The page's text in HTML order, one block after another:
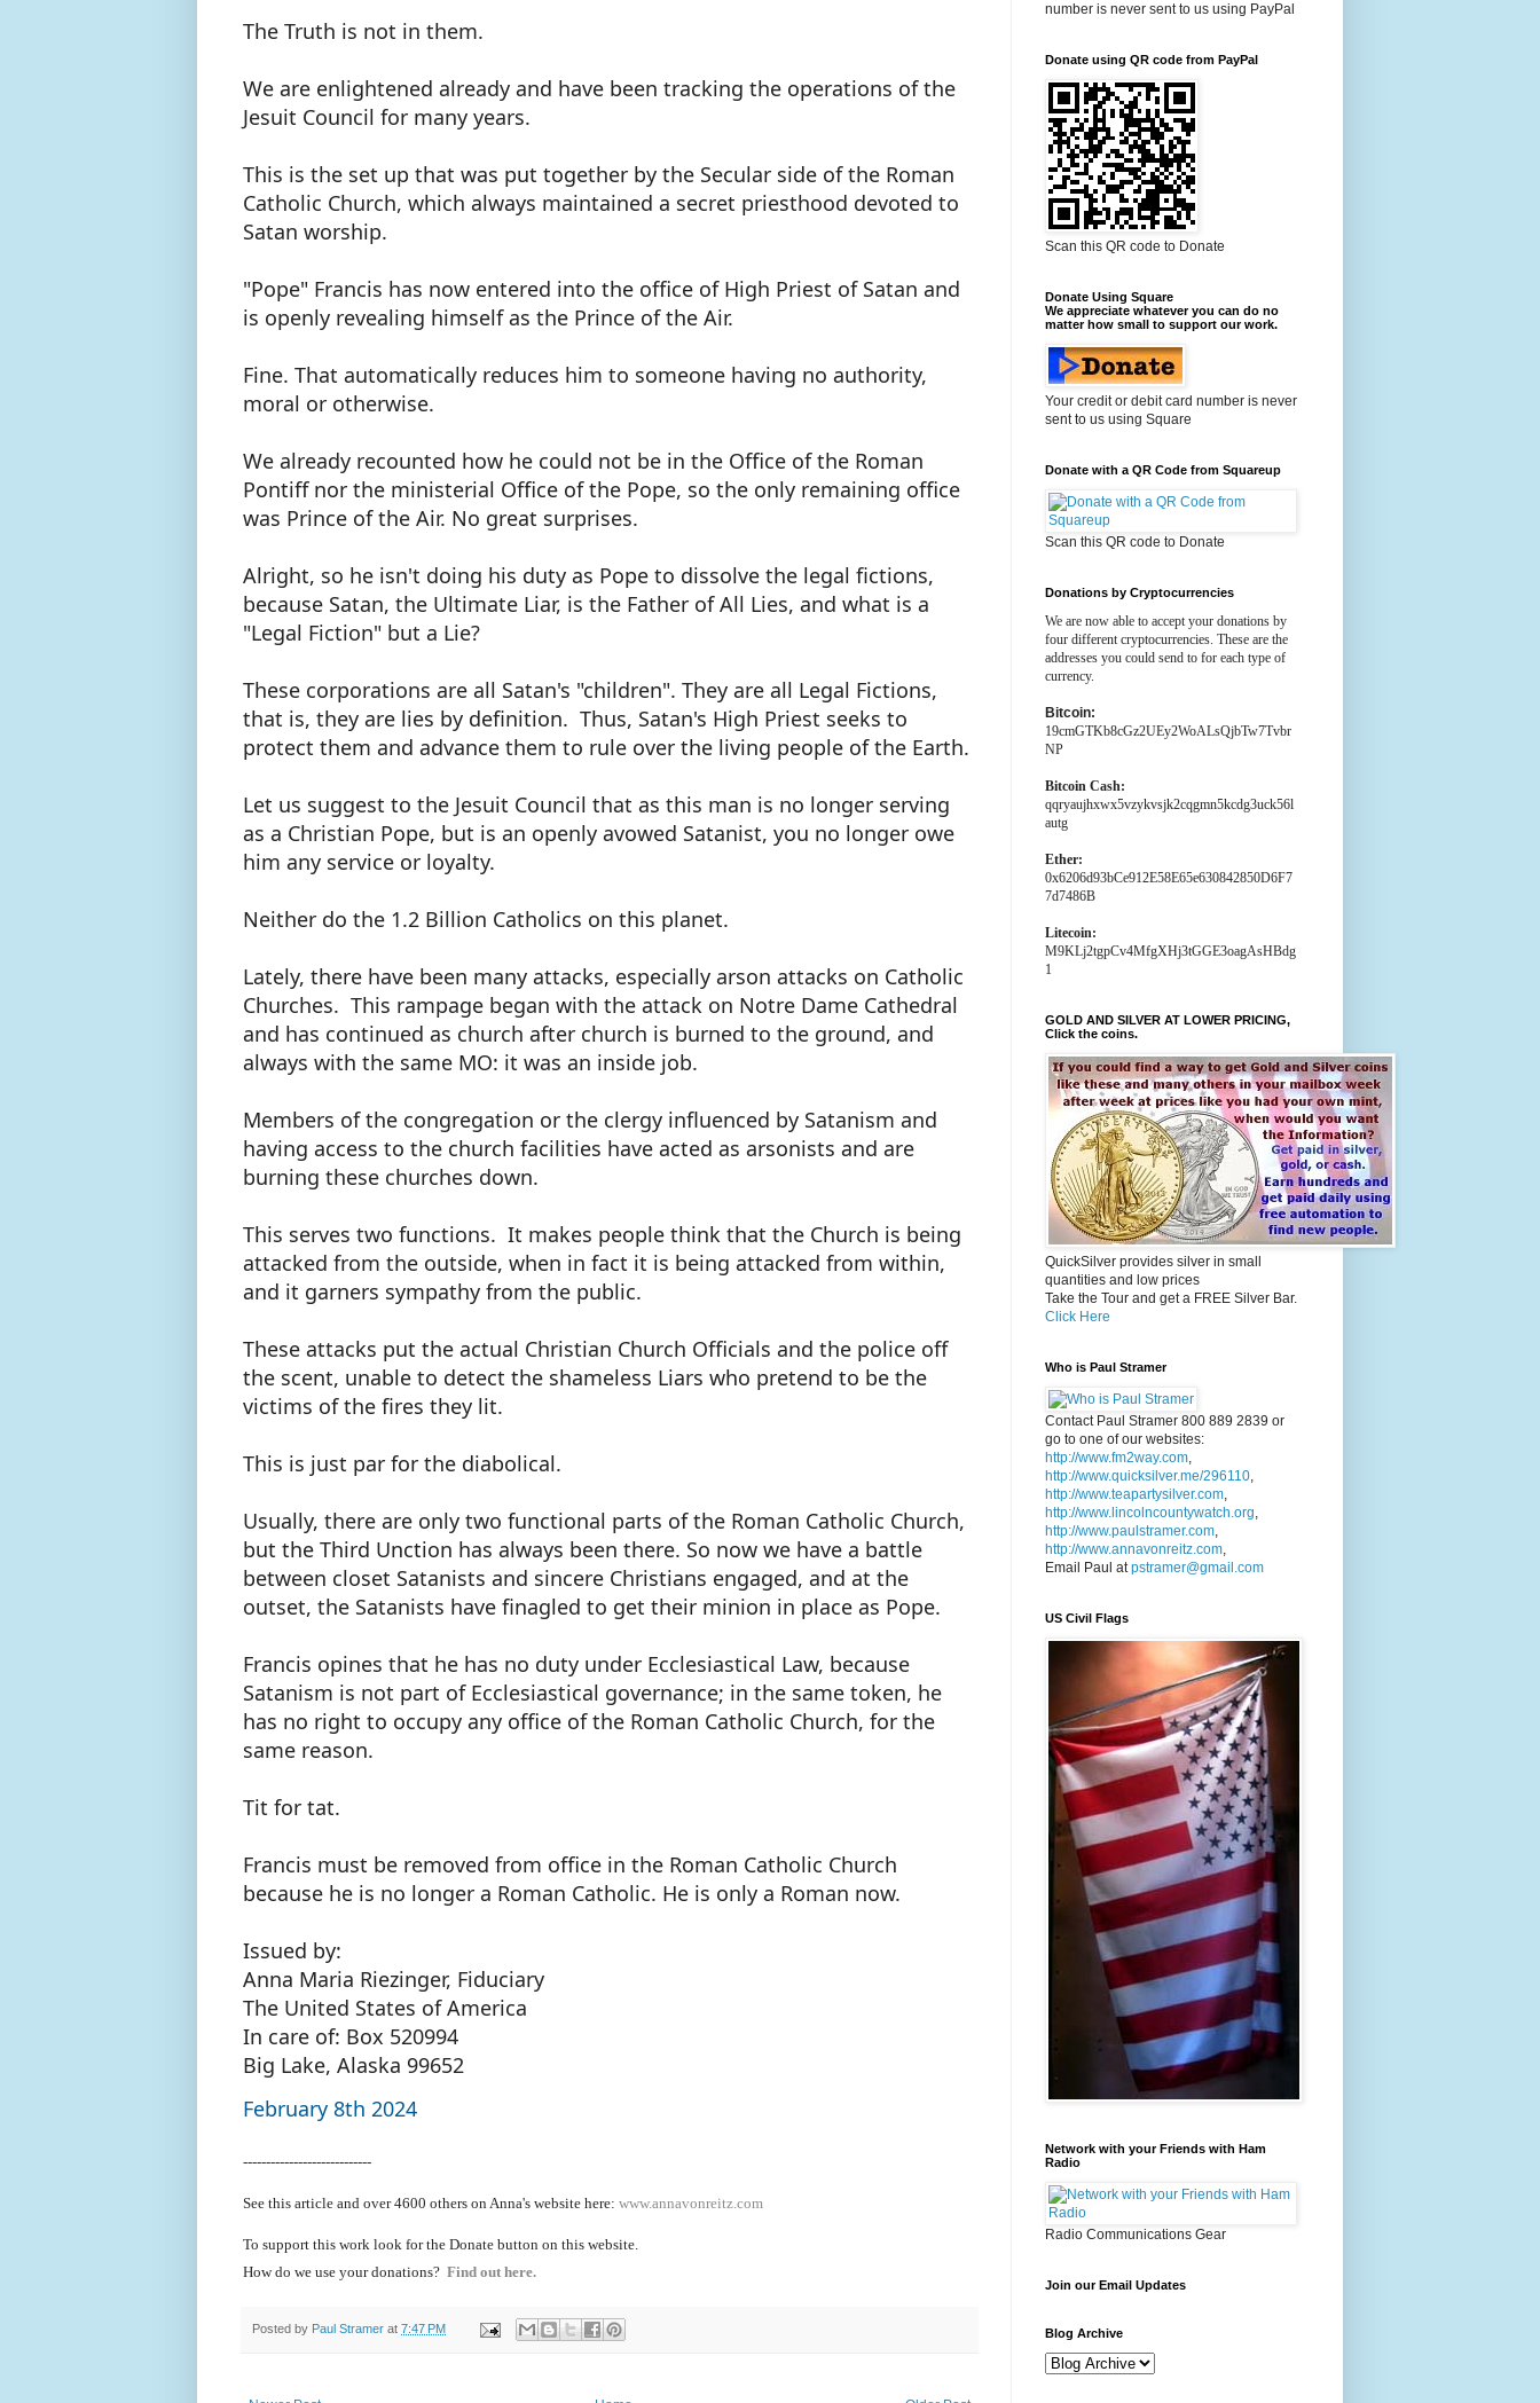
The Truth is not in them.
We are enlightened already and have been tracking the operations of the
Jesuit Council for many years.
This is the set up that was put together by the Secular side of the Roman
Catholic Church, which always maintained a secret priesthood devoted to
Satan worship.
"Pope" Francis has now entered into the office of High Priest of Satan and
is openly revealing himself as the Prince of the Air.
Fine. That automatically reduces him to someone having no authority,
moral or otherwise.
We already recounted how he could not be in the Office of the Roman
Pontiff nor the ministerial Office of the Pope, so the only remaining office
was Prince of the Air. No great surprises.
Alright, so he isn't doing his duty as Pope to dissolve the legal fictions,
because Satan, the Ultimate Liar, is the Father of All Lies, and what is a
"Legal Fiction" but a Lie?
These corporations are all Satan's "children". They are all Legal Fictions,
that is, they are lies by definition. Thus, Satan's High Priest seeks to
protect them and advance them to rule over the living people of the Earth.
Let us suggest to the Jesuit Council that as this man is no longer serving
as a Christian Pope, but is an openly avowed Satanist, you no longer owe
him any service or loyalty.
Neither do the 1.2 Billion Catholics on this planet.
Lately, there have been many attacks, especially arson attacks on Catholic
Churches. This rampage began with the attack on Notre Dame Cathedral
and has continued as church after church is burned to the ground, and
always with the same MO: it was an inside job.
Members of the congregation or the clergy influenced by Satanism and
having access to the church facilities have acted as arsonists and are
burning these churches down.
This serves two functions. It makes people think that the Church is being
attacked from the outside, when in fact it is being attacked from within,
and it garners sympathy from the public.
These attacks put the actual Christian Church Officials and the police off
the scent, unable to detect the shameless Liars who pretend to be the
victims of the fires they lit.
This is just par for the diabolical.
Usually, there are only two functional parts of the Roman Catholic Church,
but the Third Unction has always been there. So now we have a battle
between closet Satanists and sincere Christians engaged, and at the
outset, the Satanists have finagled to get their minion in place as Pope.
Francis opines that he has no duty under Ecclesiastical Law, because
Satanism is not part of Ecclesiastical governance; in the same token, he
has no right to occupy any office of the Roman Catholic Church, for the
same reason.
Tit for tat.
Francis must be removed from office in the Roman Catholic Church
because he is no longer a Roman Catholic. He is only a Roman now.
Issued by:
Anna Maria Riezinger, Fiduciary
The United States of America
In care of: Box 520994
Big Lake, Alaska 99652
February 8th 2024
----------------------------
See this article and over 4600 others on Anna's website here: www.annavonreitz.com
To support this work look for the Donate button on this website.
How do we use your donations? Find out here.
Posted by Paul Stramer at 7:47 PM
number is never sent to us using PayPal
Donate using QR code from PayPal
Scan this QR code to Donate
Donate Using Square
We appreciate whatever you can do no
matter how small to support our work.
Your credit or debit card number is never
sent to us using Square
Donate with a QR Code from Squareup
Scan this QR code to Donate
Donations by Cryptocurrencies
We are now able to accept your donations by
four different cryptocurrencies. These are the
addresses you could send to for each type of
currency.
Bitcoin:
19cmGTKb8cGz2UEy2WoALsQjbTw7Tvbr
NP
Bitcoin Cash:
qqryaujhxwx5vzykvsjk2cqgmn5kcdg3uck56l
autg
Ether:
0x6206d93bCe912E58E65e630842850D6F7
7d7486B
Litecoin:
M9KLj2tgpCv4MfgXHj3tGGE3oagAsHBdg
1
GOLD AND SILVER AT LOWER PRICING,
Click the coins.
QuickSilver provides silver in small
quantities and low prices
Take the Tour and get a FREE Silver Bar.
Click Here
Who is Paul Stramer
Contact Paul Stramer 800 889 2839 or
go to one of our websites:
http://www.fm2way.com,
http://www.quicksilver.me/296110,
http://www.teapartysilver.com,
http://www.lincolncountywatch.org,
http://www.paulstramer.com,
http://www.annavonreitz.com,
Email Paul atpstramer@gmail.com
US Civil Flags
Network with your Friends with Ham
Radio
Radio Communications Gear
Join our Email Updates
Blog Archive